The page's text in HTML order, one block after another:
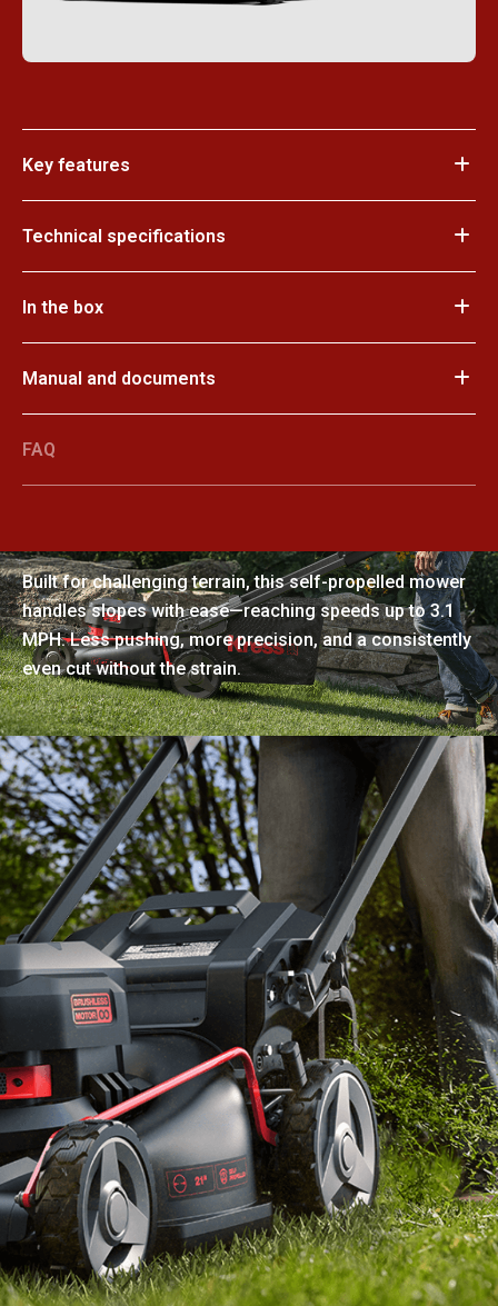
Key features
Technical specifications
In the box
Manual and documents
FAQ
Built for challenging terrain, this self-propelled mower
handles slopes with ease—reaching speeds up to 3.1
MPH. Less pushing, more precision, and a consistently
even cut without the strain.